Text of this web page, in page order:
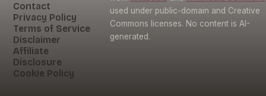
Contact
Privacy Policy
Terms of Service
Disclaimer
Affiliate
Disclosure
Cookie Policy
used under public-domain and Creative
Commons licenses. No content is AI-
generated.